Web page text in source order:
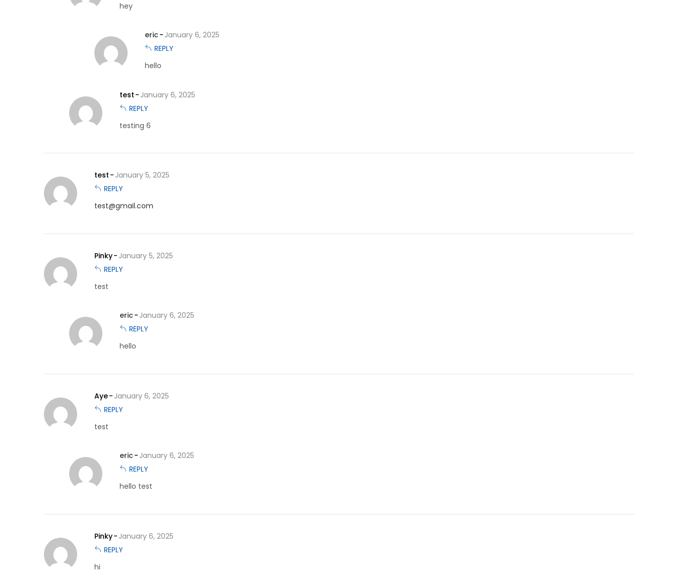
hey
eric
January 6, 2025
REPLY
hello
test
January 6, 2025
REPLY
testing 6
test
January 5, 2025
REPLY
test@gmail.com
Pinky
January 5, 2025
REPLY
test
eric
January 6, 2025
REPLY
hello
Aye
January 6, 2025
REPLY
test
eric
January 6, 2025
REPLY
hello test
Pinky
January 6, 2025
REPLY
hi